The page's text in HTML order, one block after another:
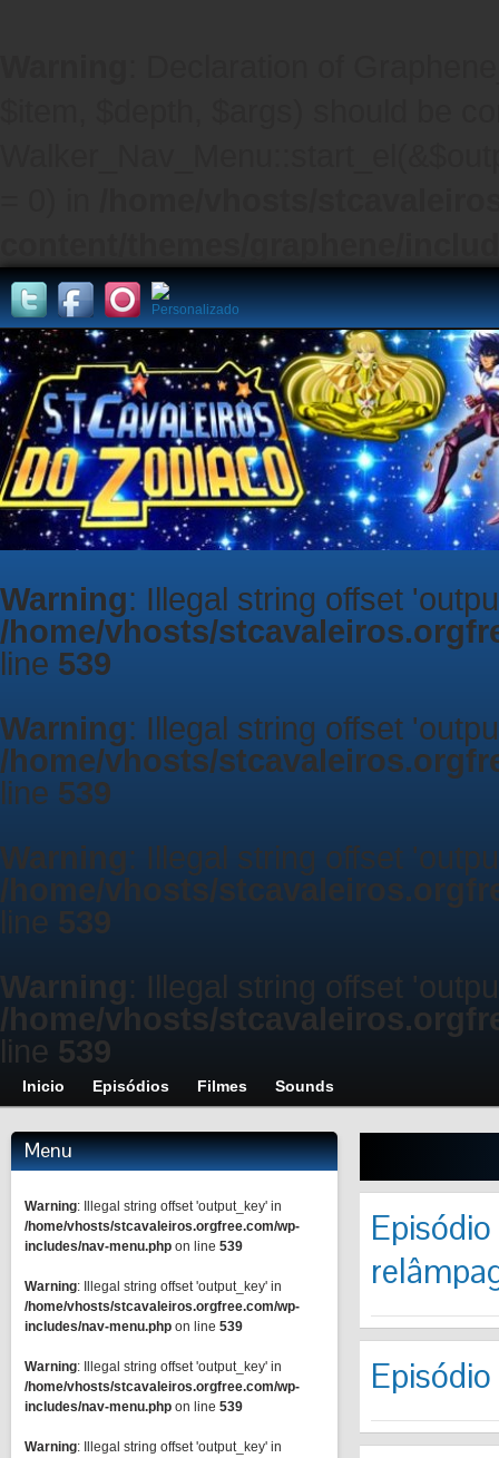
Warning: Illegal string offset
/home/vhosts/
line 539
Warning: Illegal string offset
/home/vhosts/
line 539
Warning: Illegal string offset
/home/vhosts/
line 539
Warning: Illegal string offset
/home/vhosts/
line 539
Inicio Episódios Filmes Sounds
Menu
Warning: Illegal string offset 'output_key' in
/home/vhosts/stcavaleiros.orgfree.com/wp-
includes/nav-menu.php on line 539
Warning: Illegal string offset 'output_key' in
/home/vhosts/stcavaleiros.orgfree.com/wp-
includes/nav-menu.php on line 539
Warning: Illegal string offset 'output_key' in
/home/vhosts/stcavaleiros.orgfree.com/wp-
includes/nav-menu.php on line 539
Warning: Illegal string offset 'output_key' in